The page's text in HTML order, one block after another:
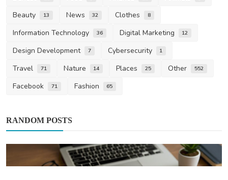
Beauty 13 News 32 Clothes 8
Information Technology 36 Digital Marketing 12
Design Development 7 Cybersecurity 1
Travel 71 Nature 14 Places 25 Other 552
Facebook 71 Fashion 65
RANDOM POSTS